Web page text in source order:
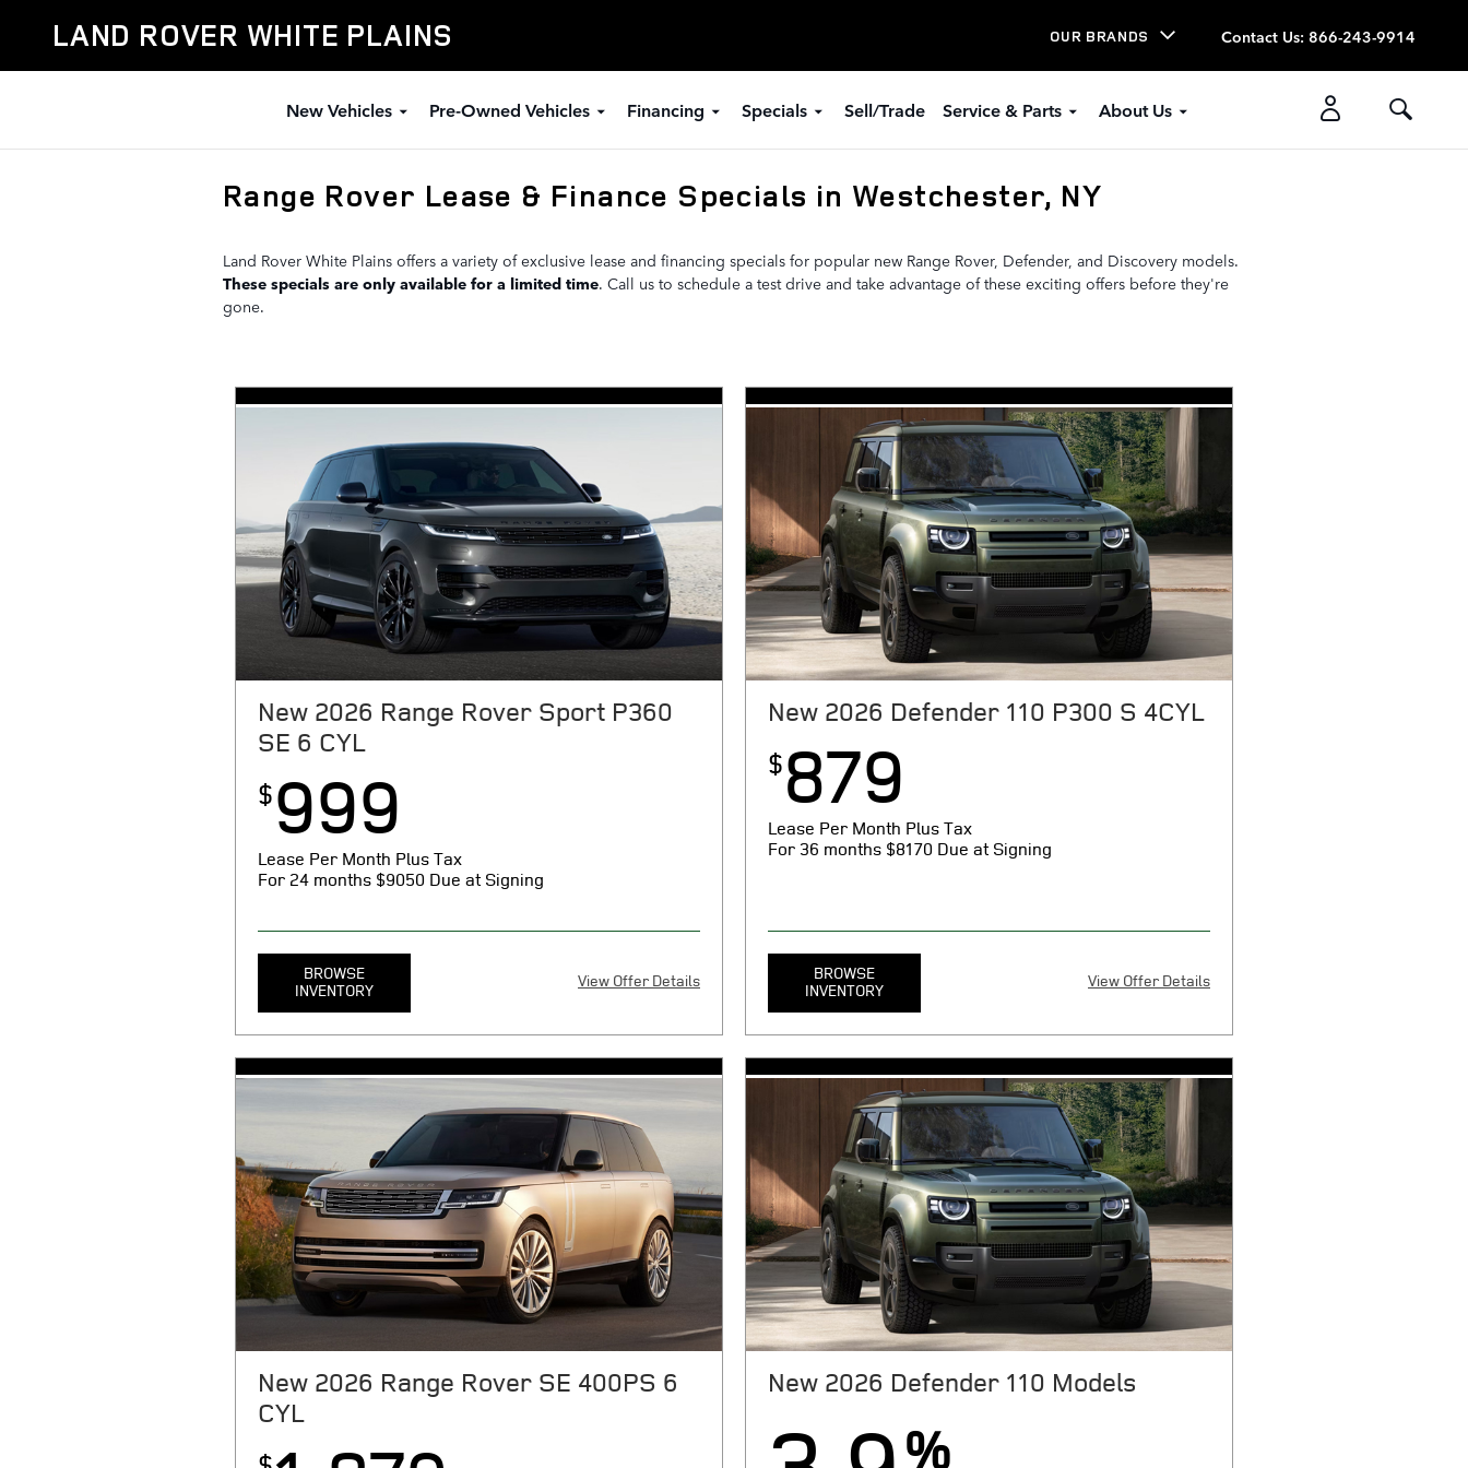
LAND ROVER WHITE PLAINS OUR BRANDS Contact Us: 866-243-9914
New Vehicles Pre-Owned Vehicles Financing Specials Sell/Trade Service & Parts About Us
Range Rover Lease & Finance Specials in Westchester, NY
Land Rover White Plains offers a variety of exclusive lease and financing specials for popular new Range Rover, Defender, and Discovery models.
These specials are only available for a limited time. Call us to schedule a test drive and take advantage of these exciting offers before they're
gone.
New 2026 Range Rover Sport P360
SE 6 CYL
$999
Lease Per Month Plus Tax
For 24 months $9050 Due at Signing
BROWSE
INVENTORY
View Offer Details
X
MSRP $91,400. 24 month lease. $9050 plus sales tax or other
taxes, tag, license, title, registration fees, and government fees
due at signing. Includes $999 first payment, $6801 cap cost
reduction, $0 security deposit, $1075 acquisition fee, and $175
dealer Processing fee. $0.3 per mile over 10000 miles/year.
With approved above-average credit through JPMorgan Chase,
N.A. See store for complete details. Offers expire 08/31/2026.
New 2026 Defender 110 P300 S 4CYL
$879
Lease Per Month Plus Tax
For 36 months $8170 Due at Signing
BROWSE
INVENTORY
View Offer Details
X
MSRP $72,050. 36 month lease. $8170 plus sales tax or other
taxes, tag, license, title, registration fees, and government fees
due at signing. Includes $879 first payment, $6041 cap cost
reduction, $0 security deposit, $1075 acquisition fee, and $175
dealer Processing fee. $0.3 per mile over 10000 miles/year.
With approved above-average credit through JPMorgan Chase,
N.A. See store for complete details. Offers expire 08/31/2026.
New 2026 Range Rover SE 400PS 6
CYL
New 2026 Defender 110 Models
%